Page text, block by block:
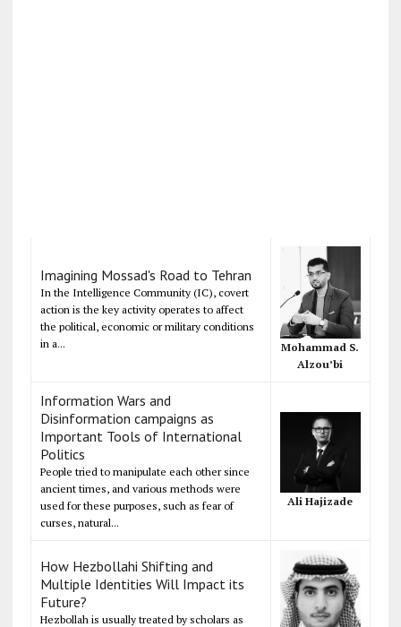
Imagining Mossad's Road to Tehran
In the Intelligence Community (IC), covert
action is the key activity operates to affect
the political, economic or military conditions
in a...
Mohammad S.
Alzou’bi
Information Wars and
Disinformation campaigns as
Important Tools of International
Politics
People tried to manipulate each other since
ancient times, and various methods were
used for these purposes, such as fear of
curses, natural...
Ali Hajizade
How Hezbollahi Shifting and
Multiple Identities Will Impact its
Future?
Hezbollah is usually treated by scholars as